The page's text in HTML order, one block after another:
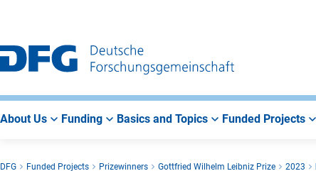
Main
Navigation
Search
Main
Area
About Us Funding Basics and Topics Funded Projects
DFG Funded Projects Prizewinners Gottfried Wilhelm Leibniz Prize 2023